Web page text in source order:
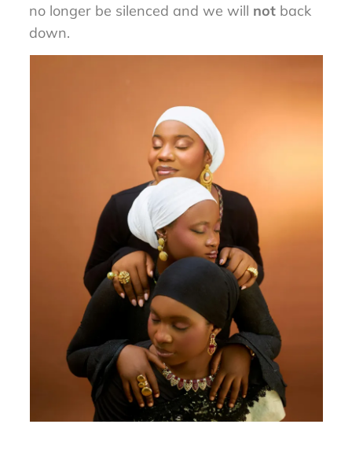
no longer be silenced and we will not back
down.